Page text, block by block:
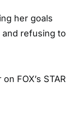
her goals
refusing to
FOX’s STAR